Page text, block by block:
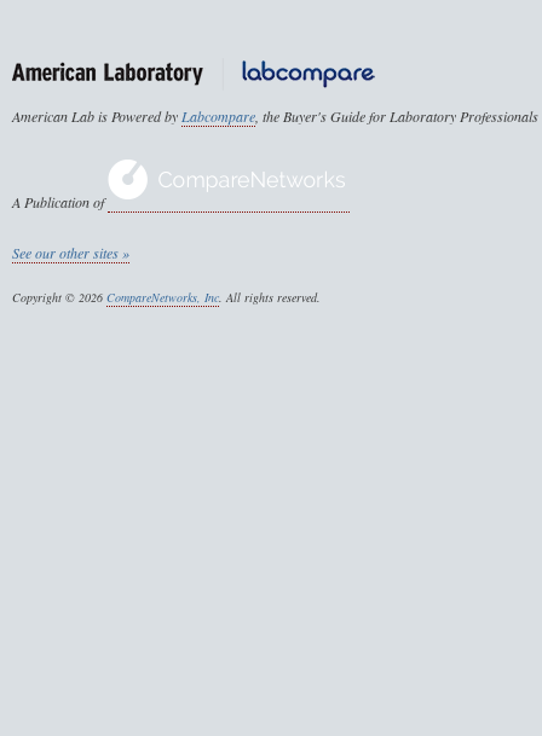
American Lab is Powered by Labcompare , the Buyer's Guide for Laboratory Professionals
A Publication of
See our other sites »
Copyright © 2026 CompareNetworks, Inc . All rights reserved.